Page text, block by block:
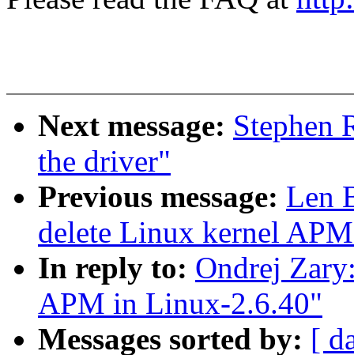
Next message: Stephen
the driver"
Previous message: Len
delete Linux kernel
In reply to: Ondrej
APM in Linux-2.6.40"
Messages sorted by: [